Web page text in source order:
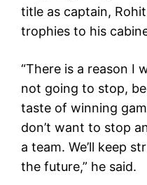
title as captain,
trophies to his
“There is a reason I
not going to stop,
taste of winning
don’t want to stop
a team. We’ll keep
the future,” he said.